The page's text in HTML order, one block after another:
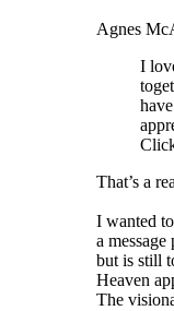
Agnes
I
That’s a
I wanted
a
but is still
Heaven
The